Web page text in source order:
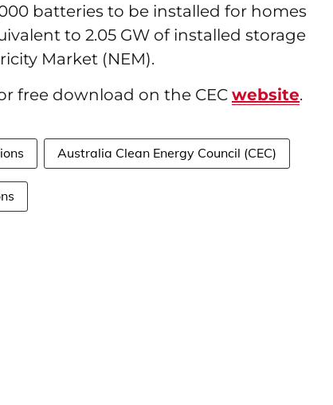
batteries to be installed for homes
to 2.05 GW of installed storage
Market (NEM).
free download on the CEC website.
Australia Clean Energy Council (CEC)